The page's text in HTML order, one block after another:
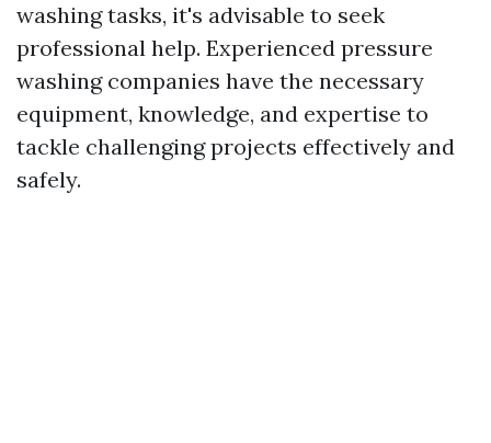
washing tasks, it's advisable to seek
professional help. Experienced pressure
washing companies have the necessary
equipment, knowledge, and expertise to
tackle challenging projects effectively and
safely.